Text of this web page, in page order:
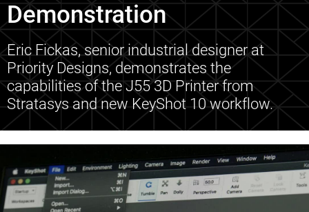
Demonstration
Eric Fickas, senior industrial designer at
Priority Designs, demonstrates the
capabilities of the J55 3D Printer from
Stratasys and new KeyShot 10 workflow.